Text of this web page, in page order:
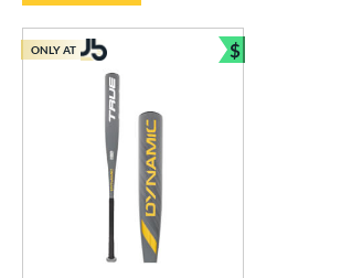
1 matching results
matching results
and Save
matching results
1
matching results
ONLY AT $
Bundle and